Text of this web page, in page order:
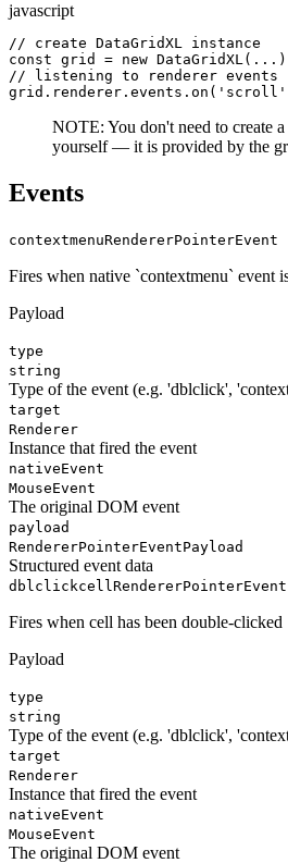
javascript
// create DataGridXL instance
const grid = new
// listening to renderer events
NOTE: You don't need to create a
yourself — it is provided by the
Events
contextmenuRendererPointerEvent
Fires when native `contextmenu` event
Payload
type
string
Type of the event (e.g. 'dblclick',
target
Renderer
Instance that fired the event
nativeEvent
MouseEvent
The original DOM event
payload
RendererPointerEventPayload
Structured event data
dblclickcell RendererPointerEvent
Fires when cell has been double-clicked
Payload
type
string
Type of the event (e.g. 'dblclick',
target
Renderer
Instance that fired the event
nativeEvent
MouseEvent
The original DOM event